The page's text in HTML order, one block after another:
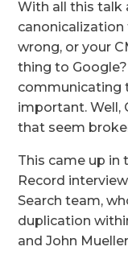
With all this talk
wrong, or your
thing to
communicating
important. Well,
that seem
This came up in
Record
Search team,
duplication
and John